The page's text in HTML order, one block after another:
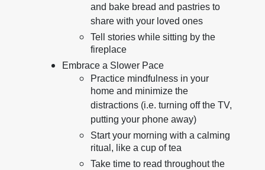
and bake bread and pastries to
share with your loved ones
Tell stories while sitting by the
fireplace
Embrace a Slower Pace
Practice mindfulness in your
home and minimize the
distractions (i.e. turning off the TV,
putting your phone away)
Start your morning with a calming
ritual, like a cup of tea
Take time to read throughout the